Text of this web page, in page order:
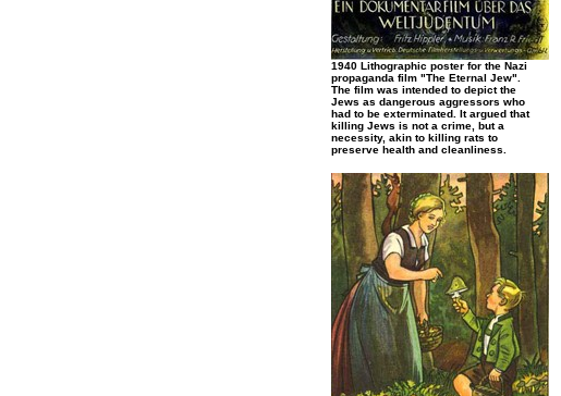
1940 Lithographic poster for the Nazi
propaganda film "The Eternal Jew".
The film was intended to depict the
Jews as dangerous aggressors who
had to be exterminated. It argued that
killing Jews is not a crime, but a
necessity, akin to killing rats to
preserve health and cleanliness.